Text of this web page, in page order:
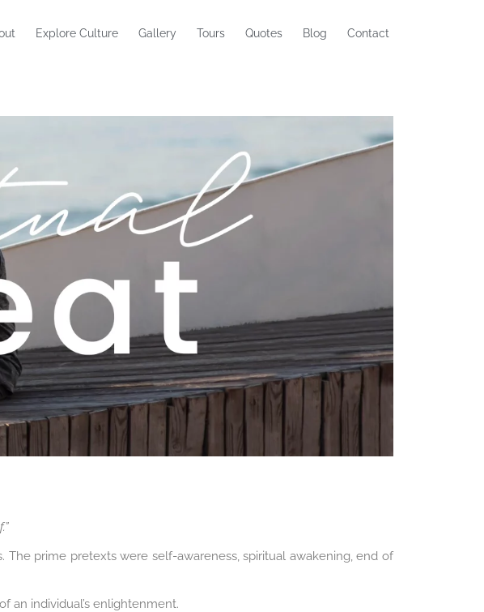
Explore Culture Gallery Tours Quotes Blog Contact
prime pretexts were self-awareness, spiritual awakening, end of
an individual’s enlightenment.